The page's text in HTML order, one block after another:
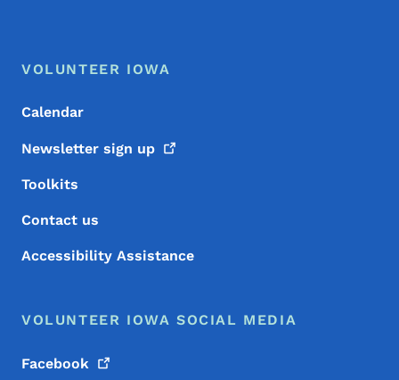
Footer Menu
Footer
VOLUNTEER IOWA
Calendar
Newsletter sign up
Toolkits
Contact us
Accessibility Assistance
VOLUNTEER IOWA SOCIAL MEDIA
Facebook